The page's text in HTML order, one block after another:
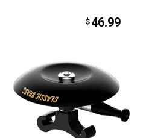
$ 46.99